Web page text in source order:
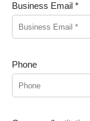
Business Email *
Phone